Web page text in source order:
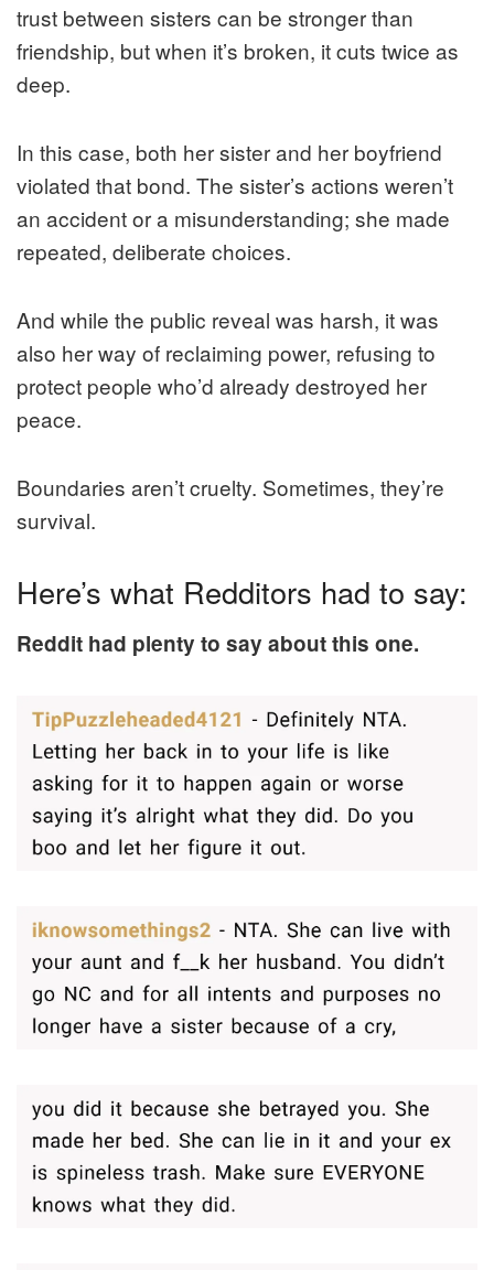
trust between sisters can be stronger than
friendship, but when it’s broken, it cuts twice as
deep.
In this case, both her sister and her boyfriend
violated that bond. The sister’s actions weren’t
an accident or a misunderstanding; she made
repeated, deliberate choices.
And while the public reveal was harsh, it was
also her way of reclaiming power, refusing to
protect people who’d already destroyed her
peace.
Boundaries aren’t cruelty. Sometimes, they’re
survival.
Here’s what Redditors had to say:
Reddit had plenty to say about this one.